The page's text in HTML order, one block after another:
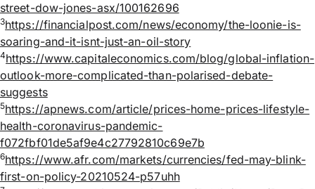
street-dow-jones-asx/100162696
3https://financialpost.com/news/economy/the-loonie-is-
soaring-and-it-isnt-just-an-oil-story
4https://www.capitaleconomics.com/blog/global-inflation-
outlook-more-complicated-than-polarised-debate-
suggests
5https://apnews.com/article/prices-home-prices-lifestyle-
health-coronavirus-pandemic-
f072fbf01de5af9e4c27792810c69e7b
6https://www.afr.com/markets/currencies/fed-may-blink-
first-on-policy-20210524-p57uhh